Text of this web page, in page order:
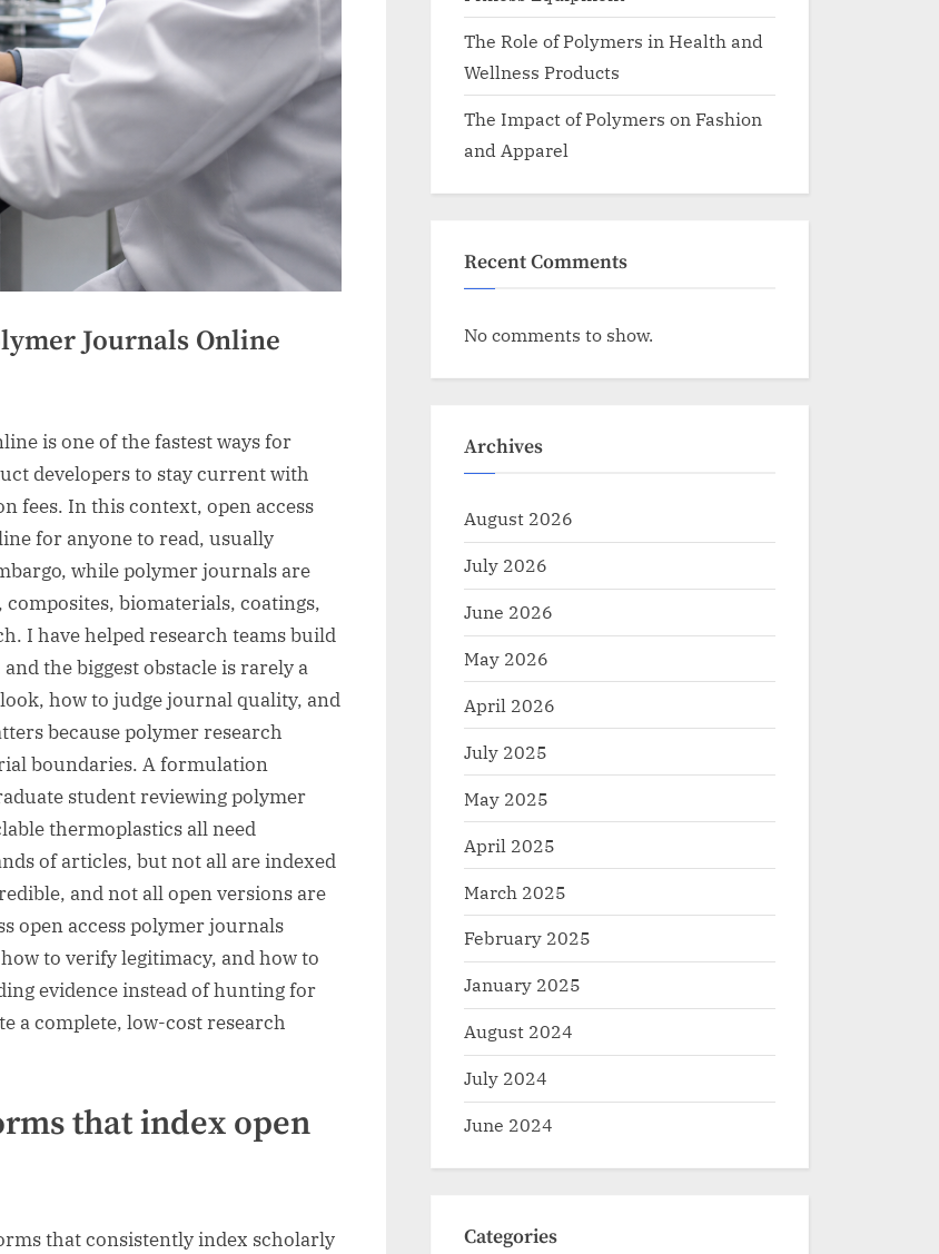
Journals Online
is one of the fastest ways for
developers to stay current with
fees. In this context, open access
for anyone to read, usually
while polymer journals are
biomaterials, coatings,
I have helped research teams build
the biggest obstacle is rarely a
how to judge journal quality, and
because polymer research
boundaries. A formulation
student reviewing polymer
thermoplastics all need
of articles, but not all are indexed
and not all open versions are
open access polymer journals
to verify legitimacy, and how to
evidence instead of hunting for
a complete, low-cost research
that index open
that consistently index scholarly
The Role of Polymers in Health and
Wellness Products
The Impact of Polymers on Fashion
and Apparel
Recent Comments
No comments to show.
Archives
August 2026
July 2026
June 2026
May 2026
April 2026
July 2025
May 2025
April 2025
March 2025
February 2025
January 2025
August 2024
July 2024
June 2024
Categories